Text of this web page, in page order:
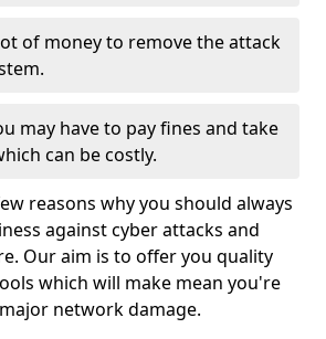
of money to remove the attack
may have to pay fines and take
can be costly.
reasons why you should always
against cyber attacks and
Our aim is to offer you quality
which will make mean you're
network damage.